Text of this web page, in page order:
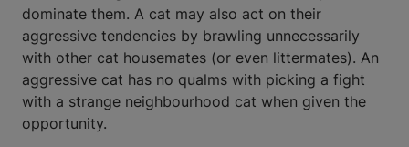
dominate them. A cat may also act on their
aggressive tendencies by brawling unnecessarily
with other cat housemates (or even littermates). An
aggressive cat has no qualms with picking a fight
with a strange neighbourhood cat when given the
opportunity.